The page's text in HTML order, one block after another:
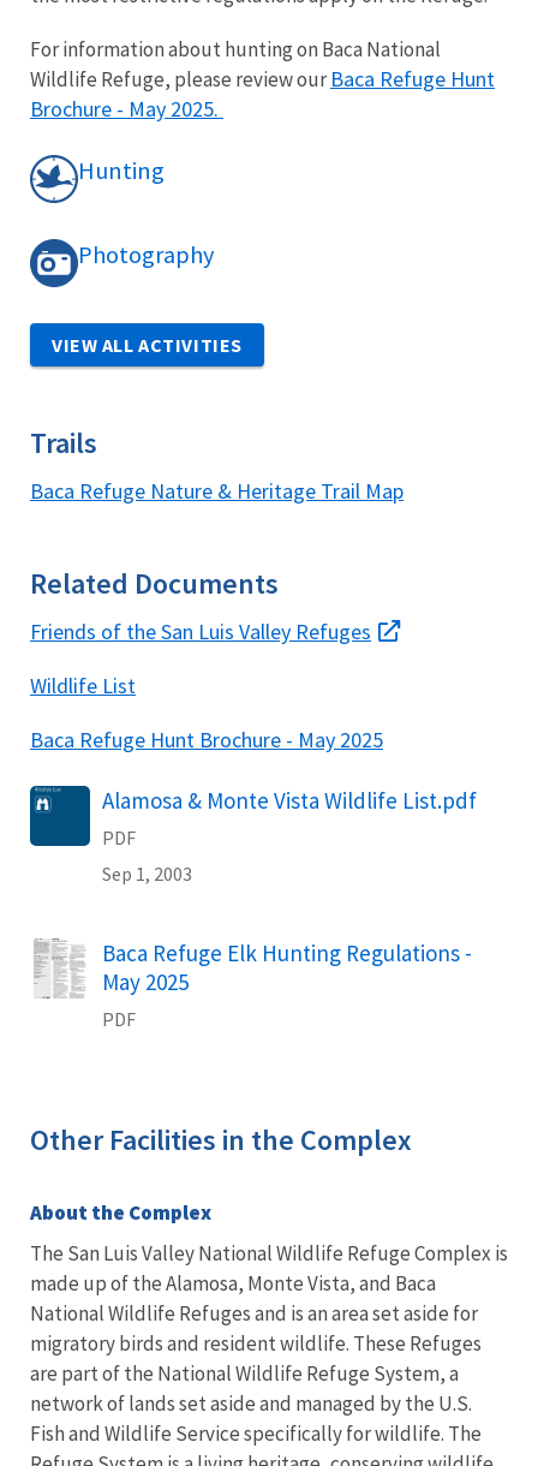
For information about hunting on Baca National
Wildlife Refuge, please review ourBaca Refuge Hunt
Brochure - May 2025.
Hunting
Photography
VIEW ALL ACTIVITIES
Trails
Baca Refuge Nature & Heritage Trail Map
Related Documents
Friends of the San Luis Valley Refuges
Wildlife List
Baca Refuge Hunt Brochure - May 2025
Name
Alamosa & Monte Vista Wildlife List.pdf
PDF
Sep 1, 2003
Name
Baca Refuge Elk Hunting Regulations -
May 2025
PDF
Other Facilities in the Complex
About the Complex
The San Luis Valley National Wildlife Refuge Complex is
made up of the Alamosa, Monte Vista, and Baca
National Wildlife Refuges and is an area set aside for
migratory birds and resident wildlife. These Refuges
are part of the National Wildlife Refuge System, a
network of lands set aside and managed by the U.S.
Fish and Wildlife Service specifically for wildlife. The